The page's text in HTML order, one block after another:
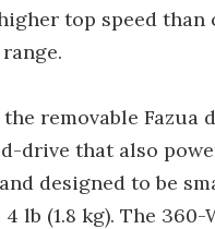
top speed
removable
drive that also
designed to be
lb (1.8 kg). The